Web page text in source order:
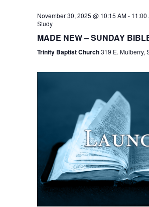
November 30, 2025 @ 10:15 AM- 11:00
Study
MADE NEW – SUNDAY
Trinity Baptist Church319 E. Mulberry,